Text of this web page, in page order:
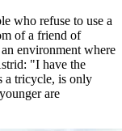
who refuse to use a
of a friend of
environment where
"I have the
a tricycle, is only
are